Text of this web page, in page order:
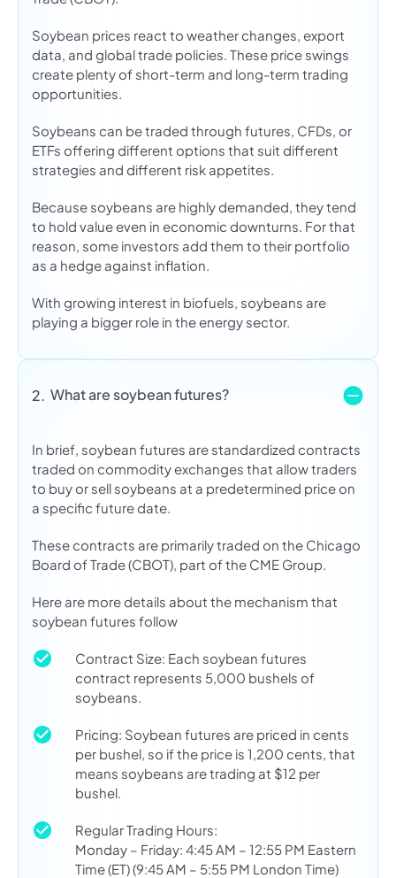
Soybean prices react to weather changes, export
data, and global trade policies. These price swings
create plenty of short-term and long-term trading
opportunities.
Soybeans can be traded through futures, CFDs, or
ETFs offering different options that suit different
strategies and different risk appetites.
Because soybeans are highly demanded, they tend
to hold value even in economic downturns. For that
reason, some investors add them to their portfolio
as a hedge against inflation.
With growing interest in biofuels, soybeans are
playing a bigger role in the energy sector.
2. What are soybean futures?
In brief, soybean futures are standardized contracts
traded on commodity exchanges that allow traders
to buy or sell soybeans at a predetermined price on
a specific future date.
These contracts are primarily traded on the Chicago
Board of Trade (CBOT), part of the CME Group.
Here are more details about the mechanism that
soybean futures follow
Contract Size: Each soybean futures
contract represents 5,000 bushels of
soybeans.
Pricing: Soybean futures are priced in cents
per bushel, so if the price is 1,200 cents, that
means soybeans are trading at $12 per
bushel.
Regular Trading Hours:
Monday – Friday: 4:45 AM – 12:55 PM Eastern
Time (ET) (9:45 AM – 5:55 PM London Time)